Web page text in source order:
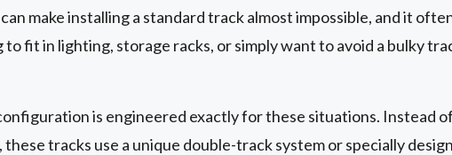
make installing a standard track almost impossible, and it
fit in lighting, storage racks, or simply want to avoid a bulky
is engineered exactly for these situations. Instead
tracks use a unique double-track system or specially